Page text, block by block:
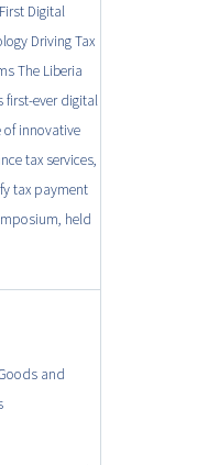
Digital
Driving Tax
The Liberia
first-ever digital
of innovative
tax services,
tax payment
held
and